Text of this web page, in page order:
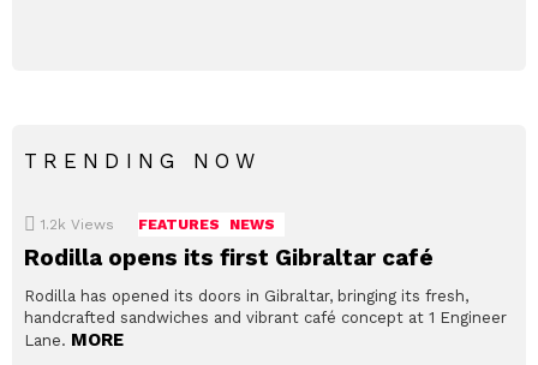
TRENDING NOW
1.2k Views FEATURES NEWS
Rodilla opens its first Gibraltar café
Rodilla has opened its doors in Gibraltar, bringing its fresh,
handcrafted sandwiches and vibrant café concept at 1 Engineer
Lane. MORE